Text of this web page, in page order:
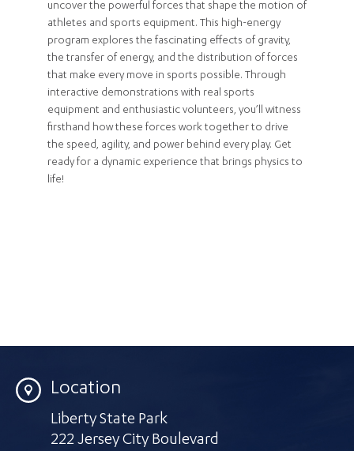
uncover the powerful forces that shape the motion of
athletes and sports equipment. This high-energy
program explores the fascinating effects of gravity,
the transfer of energy, and the distribution of forces
that make every move in sports possible. Through
interactive demonstrations with real sports
equipment and enthusiastic volunteers, you’ll witness
firsthand how these forces work together to drive
the speed, agility, and power behind every play. Get
ready for a dynamic experience that brings physics to
life!
Location
Liberty State Park
222 Jersey City Boulevard